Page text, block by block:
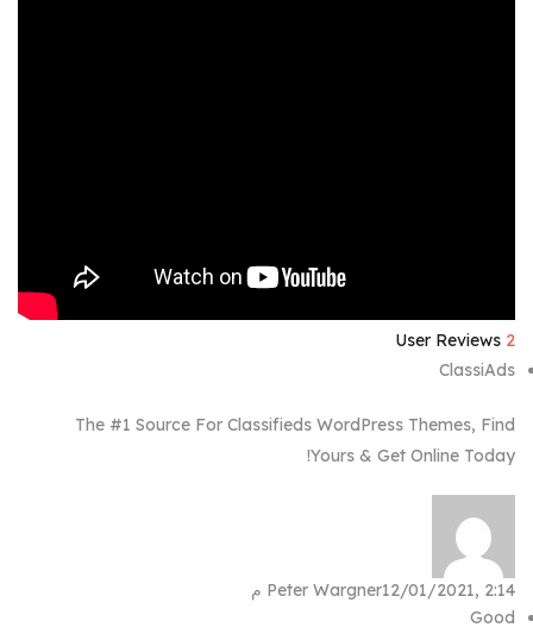
User Reviews 2
ClassiAds
The #1 Source For Classifieds WordPress Themes, Find
Yours & Get Online Today!
Peter Wargner12/01/2021, 2:14 م
Good